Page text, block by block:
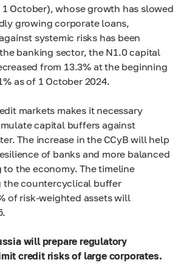
October), whose growth has slowed
growing corporate loans,
systemic risks has been
banking sector, the N1.0 capital
from 13.3% at the beginning
as of 1 October 2024.
markets makes it necessary
capital buffers against
The increase in the CCyB will help
of banks and more balanced
the economy. The timeline
the countercyclical buffer
of risk-weighted assets will
will prepare regulatory
credit risks of large corporates.